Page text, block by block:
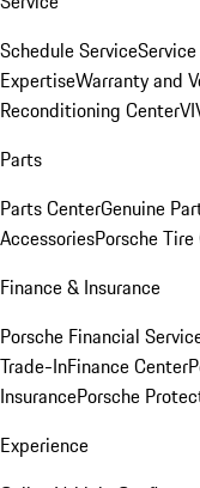
Schedule Service
ExpertiseWarranty and
Reconditioning Center
Parts
Parts CenterGenuine
AccessoriesPorsche
Finance & Insurance
Porsche Financial
Trade-InFinance Center
InsurancePorsche
Experience